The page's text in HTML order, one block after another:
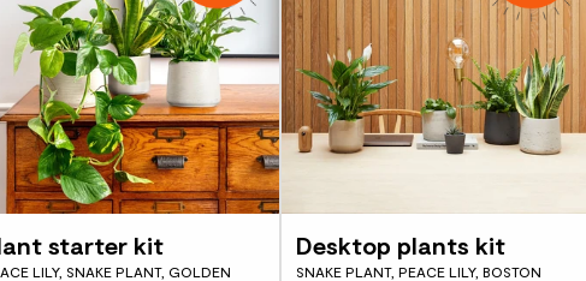
starter kit
LILY, SNAKE PLANT, GOLDEN
Desktop plants kit
SNAKE PLANT, PEACE LILY, BOSTON